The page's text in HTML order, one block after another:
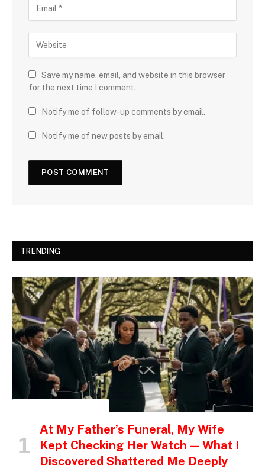
Save my name, email, and website in this browser
for the next time I comment.
Notify me of follow-up comments by email.
Notify me of new posts by email.
TRENDING
At My Father’s Funeral, My Wife
Kept Checking Her Watch — What I
Discovered Shattered Me Deeply